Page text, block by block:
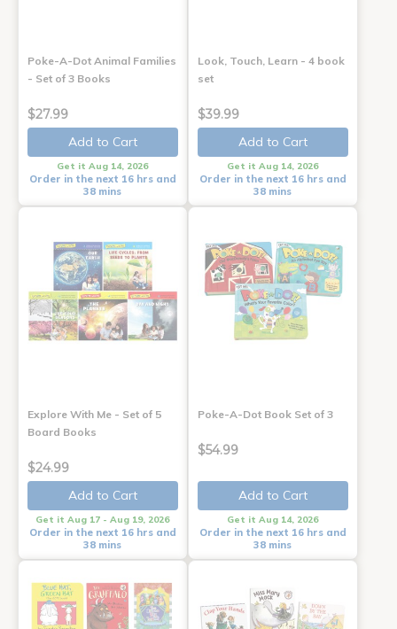
Poke-A-Dot Animal Families
- Set of 3 Books
$27.99
Add to Cart
Get it Aug 14, 2026
Order in the next 16 hrs and
38 mins
Look, Touch, Learn - 4 book
set
$39.99
Add to Cart
Get it Aug 14, 2026
Order in the next 16 hrs and
38 mins
Explore With Me - Set of 5
Board Books
$24.99
Add to Cart
Get it Aug 17 - Aug 19, 2026
Order in the next 16 hrs and
38 mins
Poke-A-Dot Book Set of 3
$54.99
Add to Cart
Get it Aug 14, 2026
Order in the next 16 hrs and
38 mins